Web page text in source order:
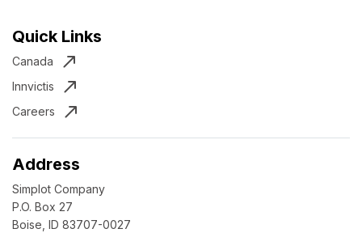
Quick Links
Canada
Innvictis
Careers
Address
Simplot Company
P.O. Box 27
Boise, ID 83707-0027